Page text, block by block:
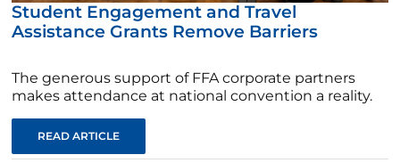
Student Engagement and Travel
Assistance Grants Remove Barriers
The generous support of FFA corporate partners
makes attendance at national convention a reality.
READ ARTICLE